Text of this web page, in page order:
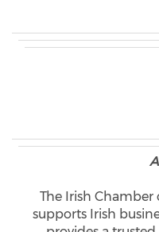
The Irish
supports Irish